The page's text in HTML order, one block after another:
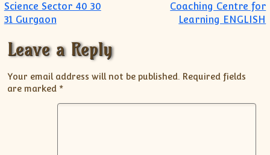
Science Sector 40 30
31 Gurgaon
Coaching Centre for
Learning ENGLISH
Leave a Reply
Your email address will not be published. Required fields
are marked *